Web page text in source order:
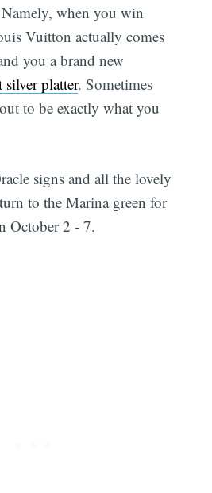
when you win
Vuitton actually comes
you a brand new
silver platter. Sometimes
to be exactly what you
signs and all the lovely
to the Marina green for
October 2 - 7.